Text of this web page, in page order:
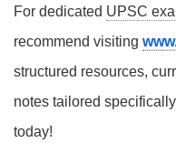
For dedicated UPSC
recommend visiting
structured resources,
notes tailored
today!